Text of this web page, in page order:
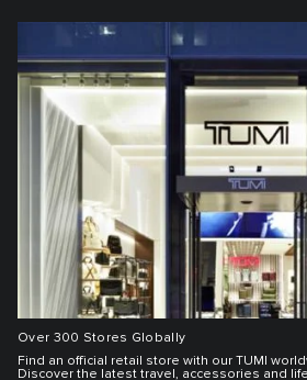
Over 300 Stores Globally
Find an official retail store with our TUMI
Discover the latest travel, accessories and